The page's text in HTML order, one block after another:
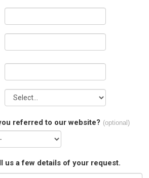
referred to our website? (optional)
us a few details of your request.